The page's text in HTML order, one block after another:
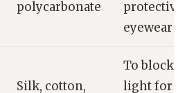
polycarbonate
protective
eyewear
Silk, cotton,
To block out
light for